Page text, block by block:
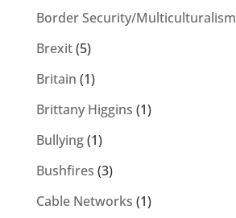
Border Security/Multiculturalism
Brexit(5)
Britain (1)
Brittany Higgins (1)
Bullying(1)
Bushfires (3)
Cable Networks (1)